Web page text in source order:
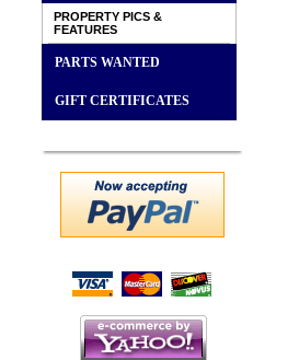
PROPERTY PICS &
FEATURES
PARTS WANTED
GIFT CERTIFICATES